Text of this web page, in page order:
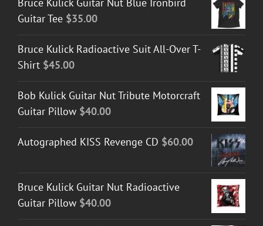
Guitar Tee $35.00
Bruce Kulick Radioactive Suit All-Over T-
Shirt $45.00
Bob Kulick Guitar Nut Tribute Motorcraft
Guitar Pillow $40.00
Autographed KISS Revenge CD $60.00
Bruce Kulick Guitar Nut Radioactive
Guitar Pillow $40.00